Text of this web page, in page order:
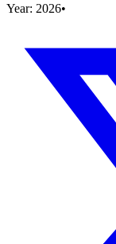
Year: 2026•